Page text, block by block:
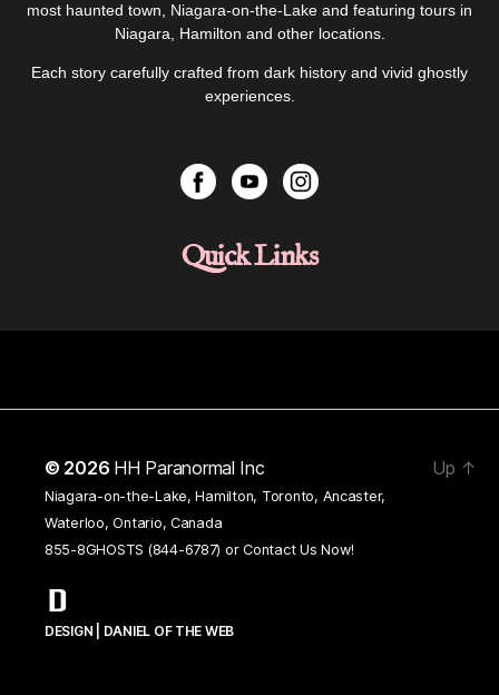
most haunted town, Niagara-on-the-Lake and featuring tours in
Niagara, Hamilton and other locations.
Each story carefully crafted from dark history and vivid ghostly
experiences.
Quick Links
© 2026 HH Paranormal Inc
Niagara-on-the-Lake, Hamilton, Toronto, Ancaster,
Waterloo, Ontario, Canada
855-8GHOSTS (844-6787) orContact Us Now!
DESIGN | DANIEL OF THE WEB
Up ↑